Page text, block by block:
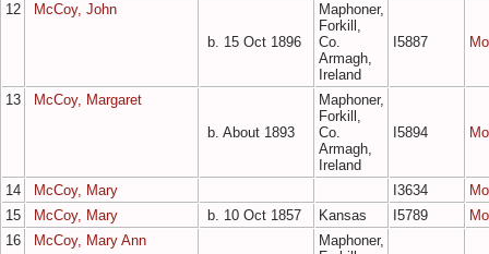
12
McCoy, John
b. 15 Oct 1896
Maphoner,
Forkill,
Co.
Armagh,
Ireland
I5887
13
McCoy, Margaret
b. About 1893
Maphoner,
Forkill,
Co.
Armagh,
Ireland
I5894
14 McCoy, Mary I3634
15
McCoy, Mary b. 10 Oct 1857 Kansas I5789
16
McCoy, Mary Ann
Maphoner,